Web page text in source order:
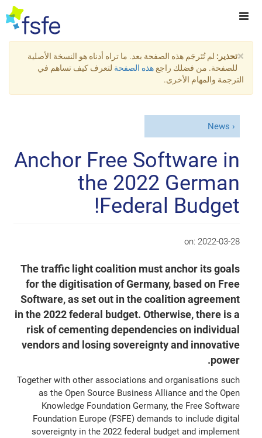
×تحذير: لم تُتَرجَم هذه الصفحة بعد. ما تراه أدناه هو النسخة الأصلية
للصفحة. من فضلك راجع هذه الصفحةلتعرف كيف تساهم في
الترجمة والمهام الأخرى.
News
Anchor Free Software in
the 2022 German
Federal Budget!
on:2022-03-28
The traffic light coalition must anchor its goals
for the digitisation of Germany, based on Free
Software, as set out in the coalition agreement
in the 2022 federal budget. Otherwise, there is a
risk of cementing dependencies on individual
vendors and losing sovereignty and innovative
power.
Together with other associations and organisations such
as the Open Source Business Alliance and the Open
Knowledge Foundation Germany, the Free Software
Foundation Europe (FSFE) demands to include digital
sovereignty in the 2022 federal budget and implement